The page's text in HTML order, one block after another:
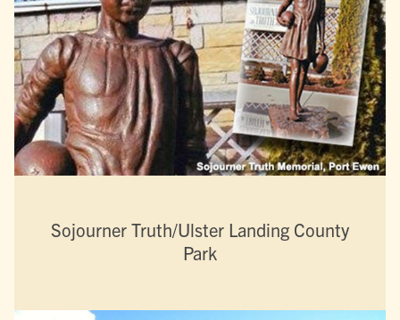
Sojourner Truth/Ulster Landing County
Park